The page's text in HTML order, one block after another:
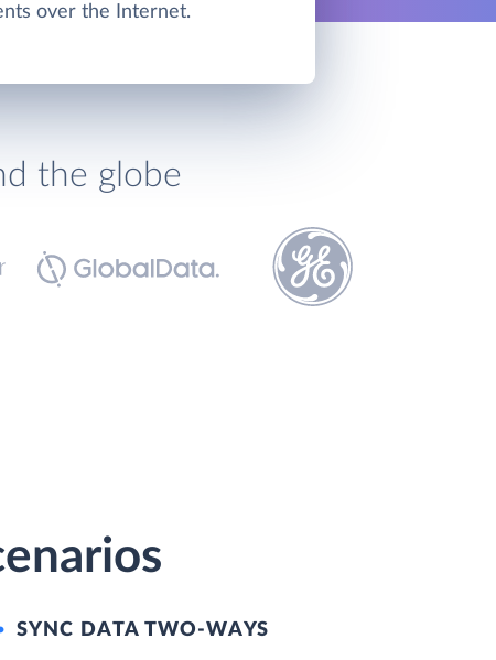
over the Internet.
the globe
SYNC DATA TWO-WAYS